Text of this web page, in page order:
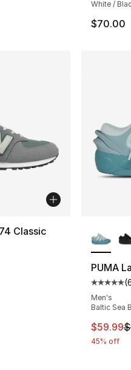
White /
$70.00
Classic
rating - [4 out of 5
PUMA
(
Men's
Baltic Sea
This
$59.99
45% off